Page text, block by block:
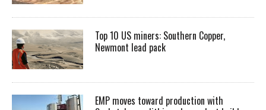
Top 10 US miners: Southern Copper,
Newmont lead pack
EMP moves toward production with